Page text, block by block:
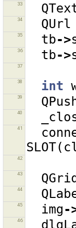
33
34 QUrl
35 tb->
36 tb->
37
38 int
39
40
41
SLOT(
42
43
44
45 img-
46